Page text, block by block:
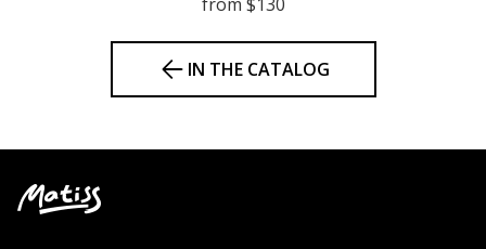
IN THE CATALOG